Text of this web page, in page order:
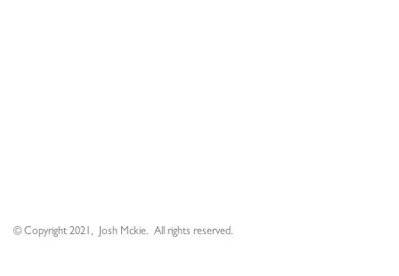
© Copyright 2021, Josh Mckie. All rights reserved.